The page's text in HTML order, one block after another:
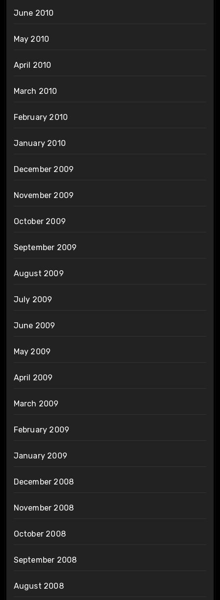
June 2010
May 2010
April 2010
March 2010
February 2010
January 2010
December 2009
November 2009
October 2009
September 2009
August 2009
July 2009
June 2009
May 2009
April 2009
March 2009
February 2009
January 2009
December 2008
November 2008
October 2008
September 2008
August 2008